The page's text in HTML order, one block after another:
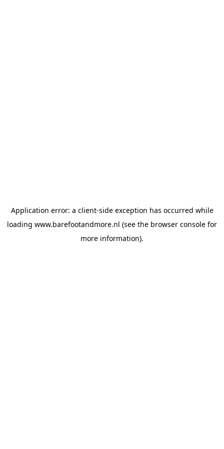
Application error: a client-side exception has occurred while
loading www.barefootandmore.nl (see the browser console for
more information).